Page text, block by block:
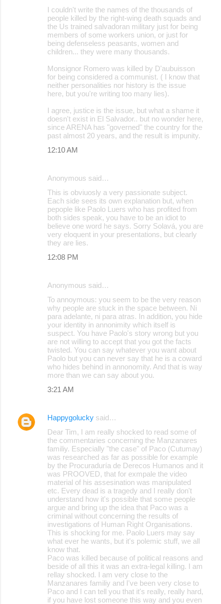
I couldn't write the names of the thousands of
people killed by the right-wing death squads and
the Us trained salvadoran military just for being
members of some workers union, or just for
being defenseless peasants, women and
children... they were many thousands.
Monsignor Romero was killed by D'aubuisson
for being considered a communist. ( I know that
neither personalities nor history is the issue
here, but you're writing too many lies).
I agree, justice is the issue, but what a shame it
doesn't exist in El Salvador.. but no wonder here,
since ARENA has "governed" the country for the
past almost 20 years, and the result is impunity.
12:10 AM
Anonymous said…
This is obviuosly a very passionate subject.
Each side sees its own explanation but, when
pepople like Paolo Luers who has profited from
both sides speak, you have to be an idiot to
believe one word he says. Sorry Solavá, you are
very eloquent in your presentations, but clearly
they are lies.
12:08 PM
Anonymous said…
To annoymous: you seem to be the very reason
why people are stuck in the space between. Ni
para adelante, ni para atras. In addition, you hide
your identity in annonimity which itself is
suspect. You have Paolo's story wrong but you
are not willing to accept that you got the facts
twisted. You can say whatever you want about
Paolo but you can never say that he is a coward
who hides behind in annonomity. And that is way
more than we can say about you.
3:21 AM
Happygolucky said…
Dear Tim, I am really shocked to read some of
the commentaries concerning the Manzanares
familiy. Especially "the case" of Paco (Cutumay)
was researched as far as possible for example
by the Procuraduría de Derecos Humanos and it
was PROOVED, that for exmpale the video
material of his assesination was manipulated
etc. Every dead is a tragedy and I really don't
understand how it's possible that some people
argue and bring up the idea that Paco was a
criminal without concerning the results of
investigations of Human Right Organisations.
This is shocking for me. Paolo Luers may say
what ever he wants, but it's polemic stuff, we all
know that.
Paco was killed because of political reasons and
beside of all this it was an extra-legal killing. I am
rellay shocked. I am very close to the
Manzanares familiy and I've been very close to
Paco and I can tell you that it's really, really hard,
if you have lost someone this way and you even